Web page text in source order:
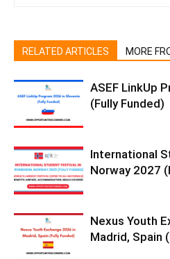
RELATED ARTICLES MORE
ASEF LinkUp
(Fully Funded)
International
Norway 2027
Nexus Youth
Madrid, Spain